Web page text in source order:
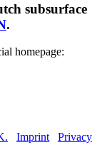
subsurface
.
homepage:
Imprint
Privacy